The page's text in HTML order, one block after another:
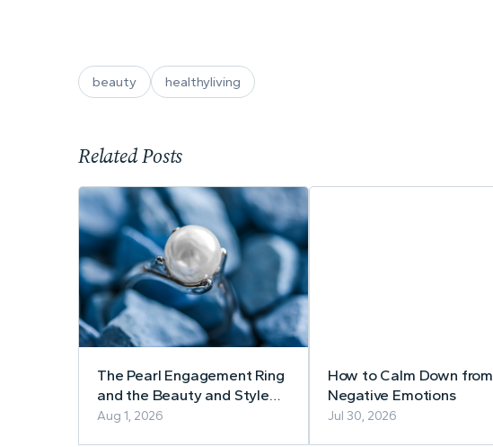
beauty healthyliving
Related Posts
The Pearl Engagement Ring
and the Beauty and Style
Spotlight Team!
Aug 1, 2026
How to Calm Down from
Negative Emotions
Jul 30, 2026